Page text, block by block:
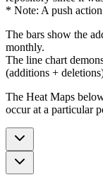
* Note: A push
The bars show the
monthly.
The line chart
(additions +
The Heat Maps
occur at a particular